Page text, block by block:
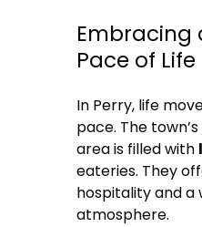
Embracing
Pace of Life
In Perry, life
pace. The
area is filled with
eateries. They
hospitality and a
atmosphere.